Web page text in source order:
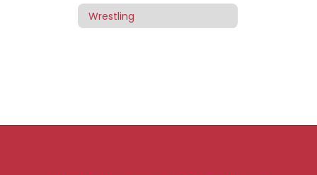
Wrestling